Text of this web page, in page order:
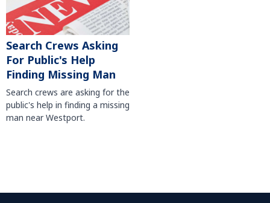
Search Crews Asking
For Public's Help
Finding Missing Man
Search crews are asking for the
public's help in finding a missing
man near Westport.